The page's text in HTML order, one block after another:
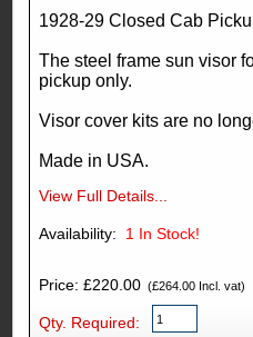
1928-29 Closed Cab
The steel frame sun visor
pickup only.
Visor cover kits are no
Made in USA.
View Full Details...
1 In Stock!
Price: £220.00(£264.00 Incl. vat)
Qty. Required: